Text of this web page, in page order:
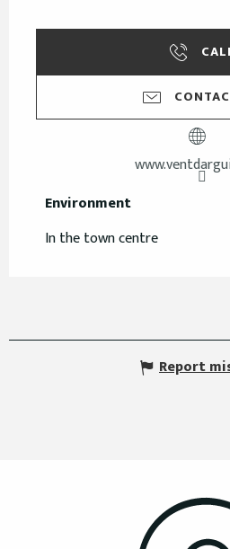
Environment
Environment
In the town centre
Report